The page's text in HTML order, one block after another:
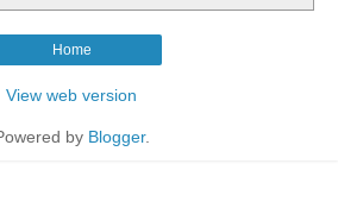
Home
View web version
by Blogger.